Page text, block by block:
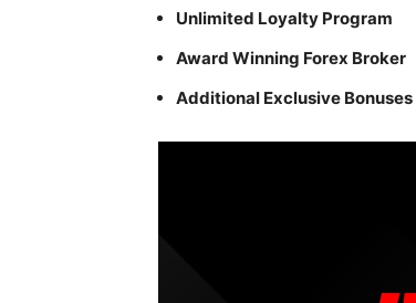
Unlimited Loyalty Program
Award Winning Forex Broker
Additional Exclusive Bonuses